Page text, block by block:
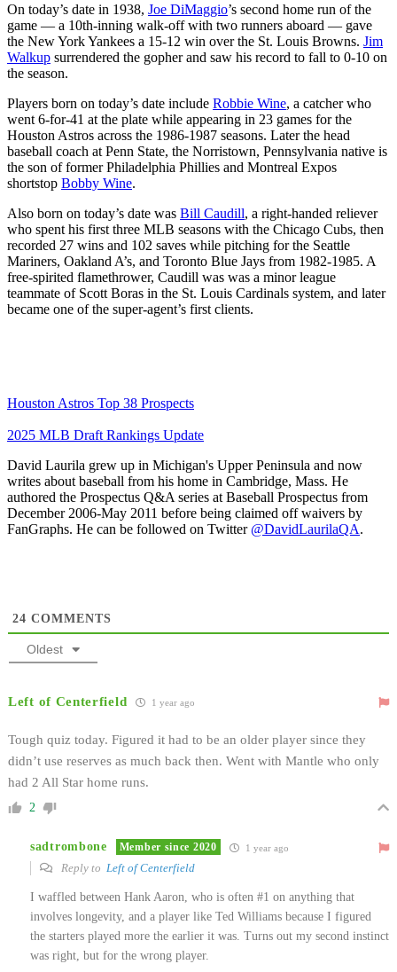
On today’s date in 1938, Joe DiMaggio’s second home run of the
game — a 10th-inning walk-off with two runners aboard — gave
the New York Yankees a 15-12 win over the St. Louis Browns. Jim
Walkup surrendered the gopher and saw his record to fall to 0-10 on
the season.
Players born on today’s date include Robbie Wine, a catcher who
went 6-for-41 at the plate while appearing in 23 games for the
Houston Astros across the 1986-1987 seasons. Later the head
baseball coach at Penn State, the Norristown, Pennsylvania native is
the son of former Philadelphia Phillies and Montreal Expos
shortstop Bobby Wine.
Also born on today’s date was Bill Caudill, a right-handed reliever
who spent his first three MLB seasons with the Chicago Cubs, then
recorded 27 wins and 102 saves while pitching for the Seattle
Mariners, Oakland A’s, and Toronto Blue Jays from 1982-1985. A
free-spirited flamethrower, Caudill was was a minor league
teammate of Scott Boras in the St. Louis Cardinals system, and later
became one of the super-agent’s first clients.
Houston Astros Top 38 Prospects
2025 MLB Draft Rankings Update
David Laurila grew up in Michigan's Upper Peninsula and now
writes about baseball from his home in Cambridge, Mass. He
authored the Prospectus Q&A series at Baseball Prospectus from
December 2006-May 2011 before being claimed off waivers by
FanGraphs. He can be followed on Twitter @DavidLaurilaQA.
24 COMMENTS
Oldest
Left of Centerfield 1 year ago
Tough quiz today. Figured it had to be an older player since they
didn’t use reserves as much back then. Went with Mantle who only
had 2 All Star home runs.
2
sadtrombone Member since 2020 1 year ago
Reply to Left of Centerfield
I waffled between Hank Aaron, who is often #1 on anything that
involves longevity, and a player like Ted Williams because I figured
the starters played more the earlier it was. Turns out my second instinct
was right, but for the wrong player.